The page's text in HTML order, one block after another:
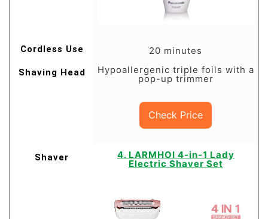
20 minutes
Hypoallergenic triple foils with a
pop-up trimmer
Check Price
​4. LARMHOI 4-in-1 Lady
Electric Shaver Set